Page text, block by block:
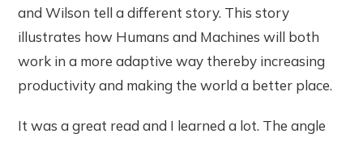
and Wilson tell a different story. This story
illustrates how Humans and Machines will both
work in a more adaptive way thereby increasing
productivity and making the world a better place.
It was a great read and I learned a lot. The angle